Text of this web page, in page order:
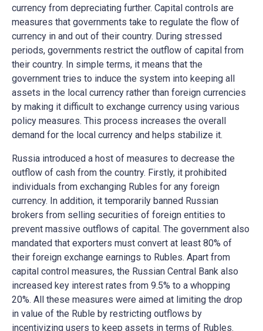
currency from depreciating further. Capital controls are
measures that governments take to regulate the flow of
currency in and out of their country. During stressed
periods, governments restrict the outflow of capital from
their country. In simple terms, it means that the
government tries to induce the system into keeping all
assets in the local currency rather than foreign currencies
by making it difficult to exchange currency using various
policy measures. This process increases the overall
demand for the local currency and helps stabilize it.
Russia introduced a host of measures to decrease the
outflow of cash from the country. Firstly, it prohibited
individuals from exchanging Rubles for any foreign
currency. In addition, it temporarily banned Russian
brokers from selling securities of foreign entities to
prevent massive outflows of capital. The government also
mandated that exporters must convert at least 80% of
their foreign exchange earnings to Rubles. Apart from
capital control measures, the Russian Central Bank also
increased key interest rates from 9.5% to a whopping
20%. All these measures were aimed at limiting the drop
in value of the Ruble by restricting outflows by
incentivizing users to keep assets in terms of Rubles.